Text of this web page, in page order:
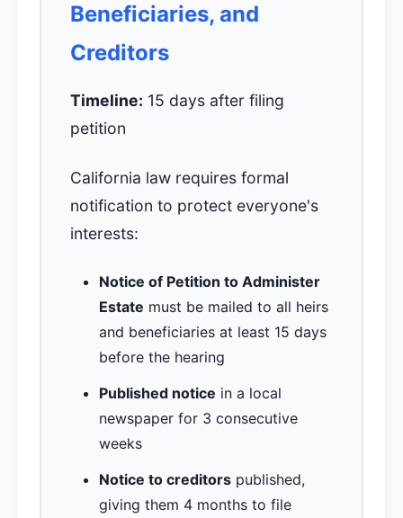
Beneficiaries, and
Creditors
Timeline: 15 days after filing
petition
California law requires formal
notification to protect everyone's
interests:
Notice of Petition to Administer
Estate must be mailed to all heirs
and beneficiaries at least 15 days
before the hearing
Published notice in a local
newspaper for 3 consecutive
weeks
Notice to creditors published,
giving them 4 months to file